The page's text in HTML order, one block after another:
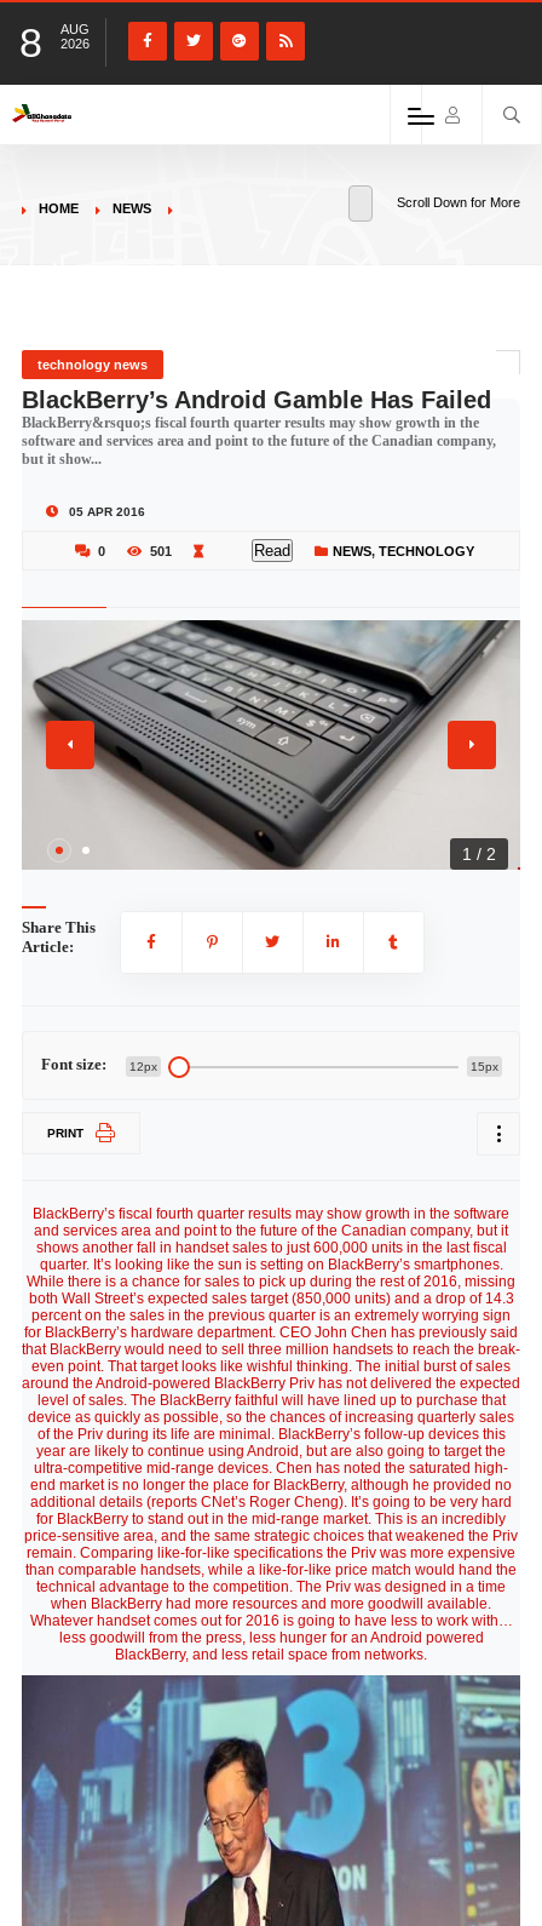
8
AUG
2026
HOME NEWS Scroll Down for More
technology news
BlackBerry’s Android Gamble Has Failed
BlackBerry&rsquo;s fiscal fourth quarter results may show growth in the
software and services area and point to the future of the Canadian company,
but it show...
05 APR 2016
0 501 Read NEWS, TECHNOLOGY
1 / 2
Share This
Article:
Font size: 12px 15px
PRINT
BlackBerry’s fiscal fourth quarter results may show growth in the software
and services area and point to the future of the Canadian company, but it
shows another fall in handset sales to just 600,000 units in the last fiscal
quarter. It’s looking like the sun is setting on BlackBerry’s smartphones.
While there is a chance for sales to pick up during the rest of 2016, missing
both Wall Street’s expected sales target (850,000 units) and a drop of 14.3
percent on the sales in the previous quarter is an extremely worrying sign
for BlackBerry’s hardware department. CEO John Chen has previously said
that BlackBerry would need to sell three million handsets to reach the break-
even point. That target looks like wishful thinking. The initial burst of sales
around the Android-powered BlackBerry Priv has not delivered the expected
level of sales. The BlackBerry faithful will have lined up to purchase that
device as quickly as possible, so the chances of increasing quarterly sales
of the Priv during its life are minimal. BlackBerry’s follow-up devices this
year are likely to continue using Android, but are also going to target the
ultra-competitive mid-range devices. Chen has noted the saturated high-
end market is no longer the place for BlackBerry, although he provided no
additional details (reports CNet’s Roger Cheng). It’s going to be very hard
for BlackBerry to stand out in the mid-range market. This is an incredibly
price-sensitive area, and the same strategic choices that weakened the Priv
remain. Comparing like-for-like specifications the Priv was more expensive
than comparable handsets, while a like-for-like price match would hand the
technical advantage to the competition. The Priv was designed in a time
when BlackBerry had more resources and more goodwill available.
Whatever handset comes out for 2016 is going to have less to work with…
less goodwill from the press, less hunger for an Android powered
BlackBerry, and less retail space from networks.